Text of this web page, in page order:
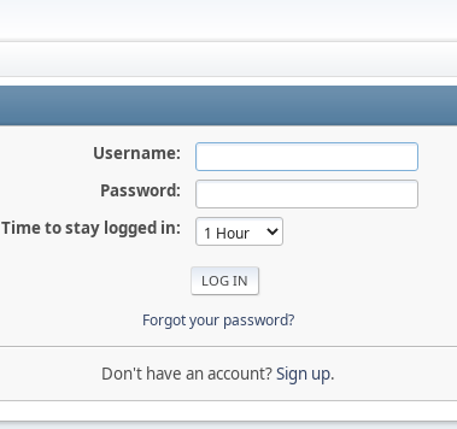
Username:
Password:
Time to stay logged in:
Forgot your password?
Don't have an account?Sign up.